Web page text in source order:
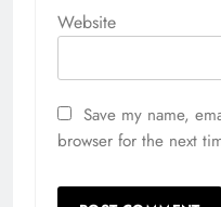
Website
Save my name,
browser for the next